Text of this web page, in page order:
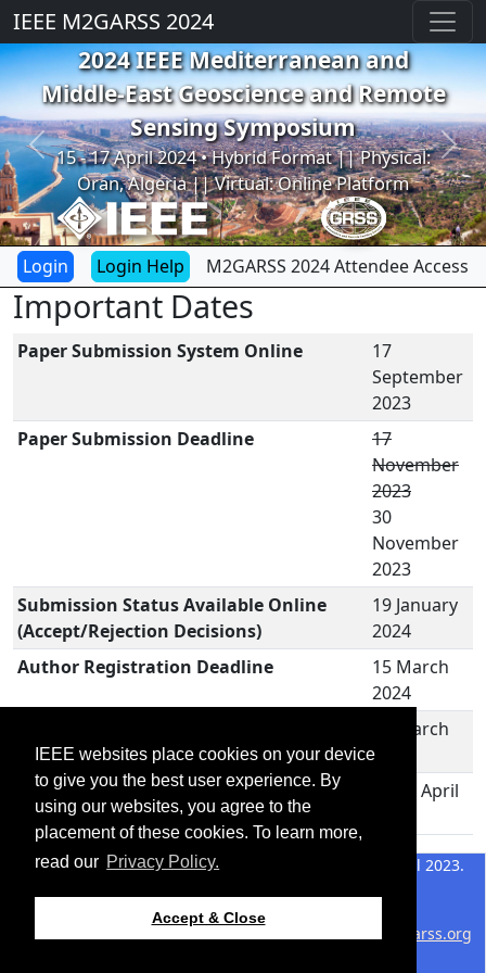
IEEE websites place cookies on your device
to give you the best user experience. By
using our websites, you agree to the
placement of these cookies. To learn more,
read our Privacy Policy.
Accept & Close
IEEE M2GARSS 2024
2024 IEEE Mediterranean and
Middle-East Geoscience and Remote
Sensing Symposium
15 - 17 April 2024 • Hybrid Format || Physical:
Oran, Algeria || Virtual: Online Platform
Previous Next
Login Help M2GARSS 2024 Attendee Access
Important Dates
Paper Submission System Online
17
September
2023
Paper Submission Deadline
17
November
2023
30
November
2023
Submission Status Available Online
(Accept/Rejection Decisions)
19 January
2024
Author Registration Deadline
15 March
2024
Submission Deadline
15 March
2024
M2GARSS 2024
15-17 April
©2026 IEEE – All rights
Last updated 17 April 2023.
Use of this website signifies
IEEE
webmaster@2024.m2garss.org